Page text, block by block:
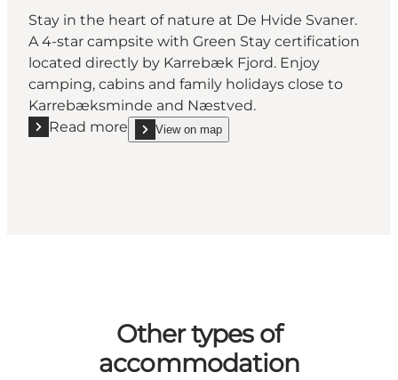
Stay in the heart of nature at De Hvide Svaner.
A 4-star campsite with Green Stay certification
located directly by Karrebæk Fjord. Enjoy
camping, cabins and family holidays close to
Karrebæksminde and Næstved.
Read more
Read more "De Hvide Svaner - Camping and
View on map
show De Hvide Svaner - Camping and Cabins by
Other types of
accommodation